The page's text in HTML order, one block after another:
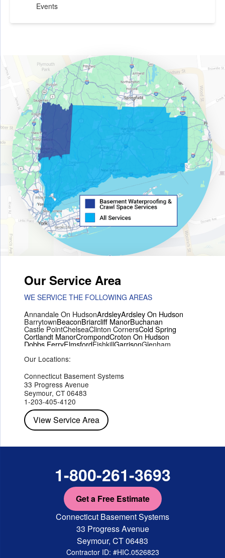
Events
Our Service Area
WE SERVICE THE FOLLOWING AREAS
Annandale On HudsonArdsleyArdsley On Hudson
BarrytownBeaconBriarcliff ManorBuchanan
Castle PointChelseaClinton CornersCold Spring
Cortlandt ManorCrompondCroton On Hudson
Dobbs FerryElmsfordFishkillGarrisonGlenham
Hopewell Junction
Mohegan LakeMontroseMount Vernon
PeekskillPleasant ValleyPoughkeepsie
Red HookRhinebeck
StaatsburgTarrytown
Wappingers Falls
Our Locations:
Connecticut Basement Systems
33 Progress Avenue
Seymour, CT 06483
1-203-405-4120
View Service Area
1-800-261-3693
Get a Free Estimate
Connecticut Basement Systems
33 Progress Avenue
Seymour, CT 06483
Contractor ID: #HIC.0526823